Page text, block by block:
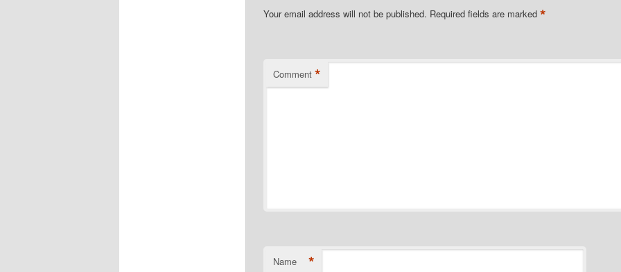
Your email address will not be published. Required fields are marked *
Comment *
Name *